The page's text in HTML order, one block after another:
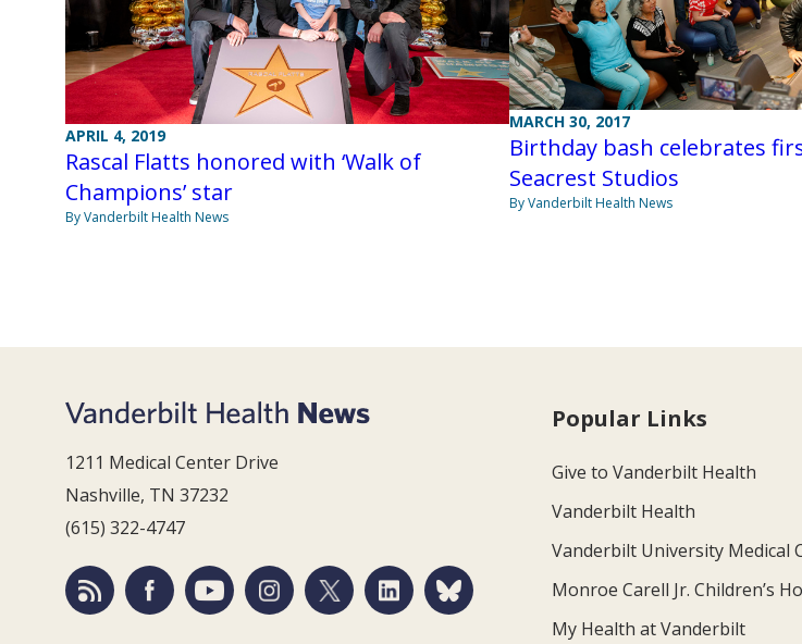
APRIL 4, 2019
Rascal Flatts honored with ‘Walk of
Champions’ star
By Vanderbilt Health News
MARCH 30, 2017
Birthday bash celebrates
Seacrest Studios
By Vanderbilt Health News
1211 Medical Center Drive
Nashville, TN 37232
(615) 322-4747
Popular Links
Give to Vanderbilt Health
Vanderbilt Health
Vanderbilt University Medical
Monroe Carell Jr. Children’s
My Health at Vanderbilt